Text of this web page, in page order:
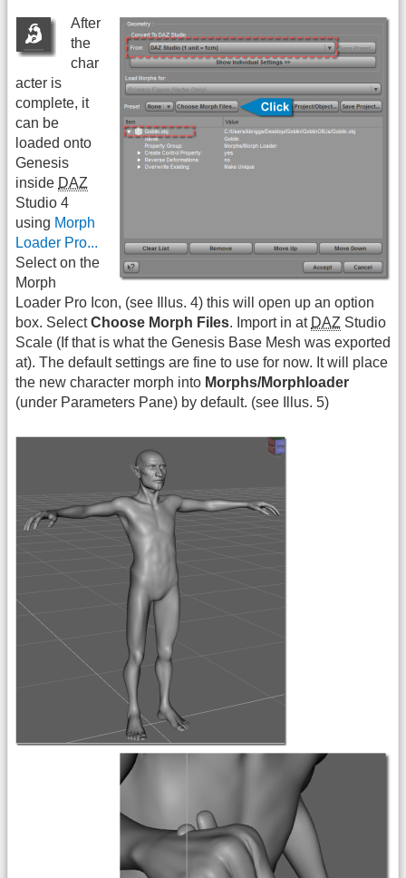
After
the
char
acter is
complete, it
can be
loaded onto
Genesis
inside DAZ
Studio 4
using Morph
Loader Pro...
Select on the
Morph
Loader Pro Icon, (see Illus. 4) this will open up an option
box. SelectChoose Morph Files. Import in at DAZ Studio
Scale (If that is what the Genesis Base Mesh was exported
at). The default settings are fine to use for now. It will place
the new character morph into Morphs/Morphloader
(under Parameters Pane) by default. (see Illus. 5)